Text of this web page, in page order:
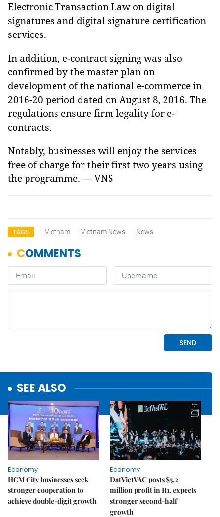
Electronic Transaction Law on digital
signatures and digital signature certification
services.
In addition, e-contract signing was also
confirmed by the master plan on
development of the national e-commerce in
2016-20 period dated on August 8, 2016. The
regulations ensure firm legality for e-
contracts.
Notably, businesses will enjoy the services
free of charge for their first two years using
the programme. — VNS
TAGS Vietnam Vietnam News News
SEE ALSO
Economy
HCM City businesses seek
stronger cooperation to
achieve double-digit growth
Economy
DatVietVAC posts $5.2
million profit in H1, expects
stronger second-half
growth